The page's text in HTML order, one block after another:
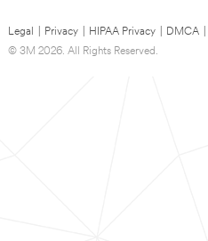
Legal Privacy HIPAA Privacy DMCA
© 3M 2026. All Rights Reserved.